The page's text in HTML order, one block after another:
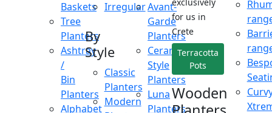
Baskets
Tree
Planters
Ashtray
/
Bin
Planters
Alphabet
Irregular
By
Style
Classic
Planters
Modern
Avant-
Garde
Planters
Ceramic
Style
Planters
Luna
Planters
for us in
Crete
Terracotta
Pots
Wooden